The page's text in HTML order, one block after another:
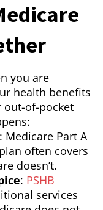
you are
health benefits
out-of-pocket
: Medicare Part A
often covers
doesn’t.
: PSHB
services